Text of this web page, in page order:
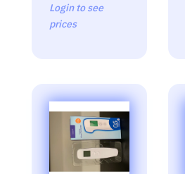
Login to see
prices